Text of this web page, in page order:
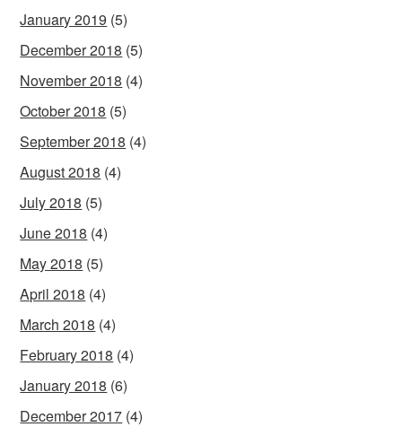
January 2019 (5)
December 2018 (5)
November 2018 (4)
October 2018 (5)
September 2018 (4)
August 2018 (4)
July 2018 (5)
June 2018 (4)
May 2018 (5)
April 2018 (4)
March 2018 (4)
February 2018 (4)
January 2018 (6)
December 2017 (4)